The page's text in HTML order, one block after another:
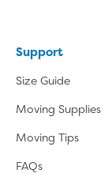
Support
Size Guide
Moving Supplies
Moving Tips
FAQs